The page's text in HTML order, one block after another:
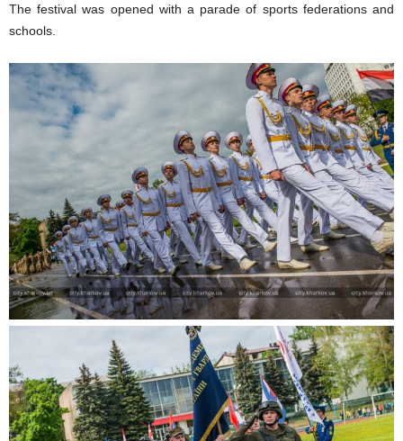
The festival was opened with a parade of sports federations and
schools.